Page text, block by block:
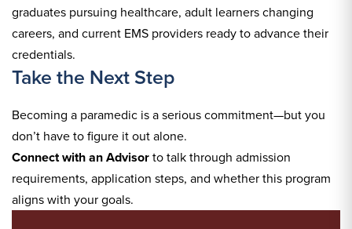
graduates pursuing healthcare, adult learners changing
careers, and current EMS providers ready to advance their
credentials.
Take the Next Step
Becoming a paramedic is a serious commitment—but you
don’t have to figure it out alone.
Connect with an Advisorto talk through admission
requirements, application steps, and whether this program
aligns with your goals.